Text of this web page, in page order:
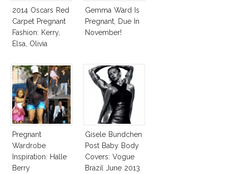
2014 Oscars Red
Carpet Pregnant
Fashion: Kerry,
Elsa, Olivia
Gemma Ward Is
Pregnant, Due In
November!
Pregnant
Wardrobe
Inspiration: Halle
Berry
Gisele Bundchen
Post Baby Body
Covers: Vogue
Brazil June 2013